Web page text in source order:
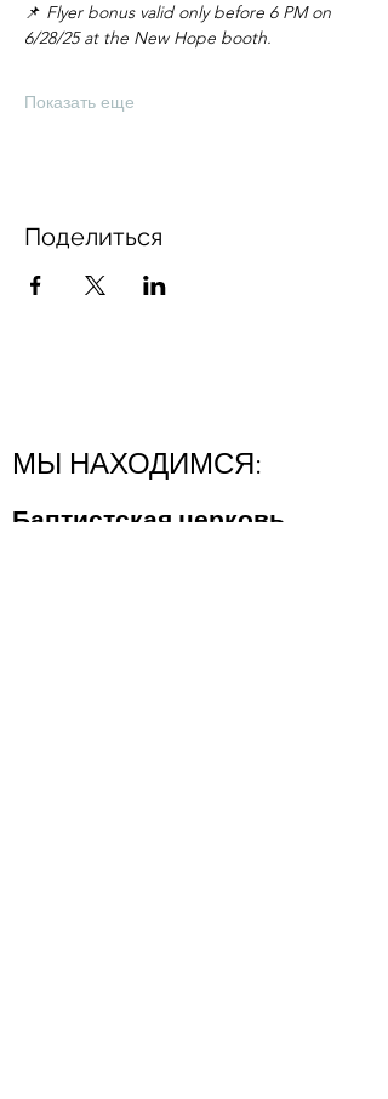
📌 Flyer bonus valid only before 6 PM on
6/28/25 at the New Hope booth.
Показать еще
Поделиться
МЫ НАХОДИМСЯ:
Баптистская церковь